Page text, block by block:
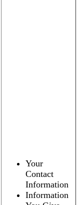
Your
Contact
Information
Information